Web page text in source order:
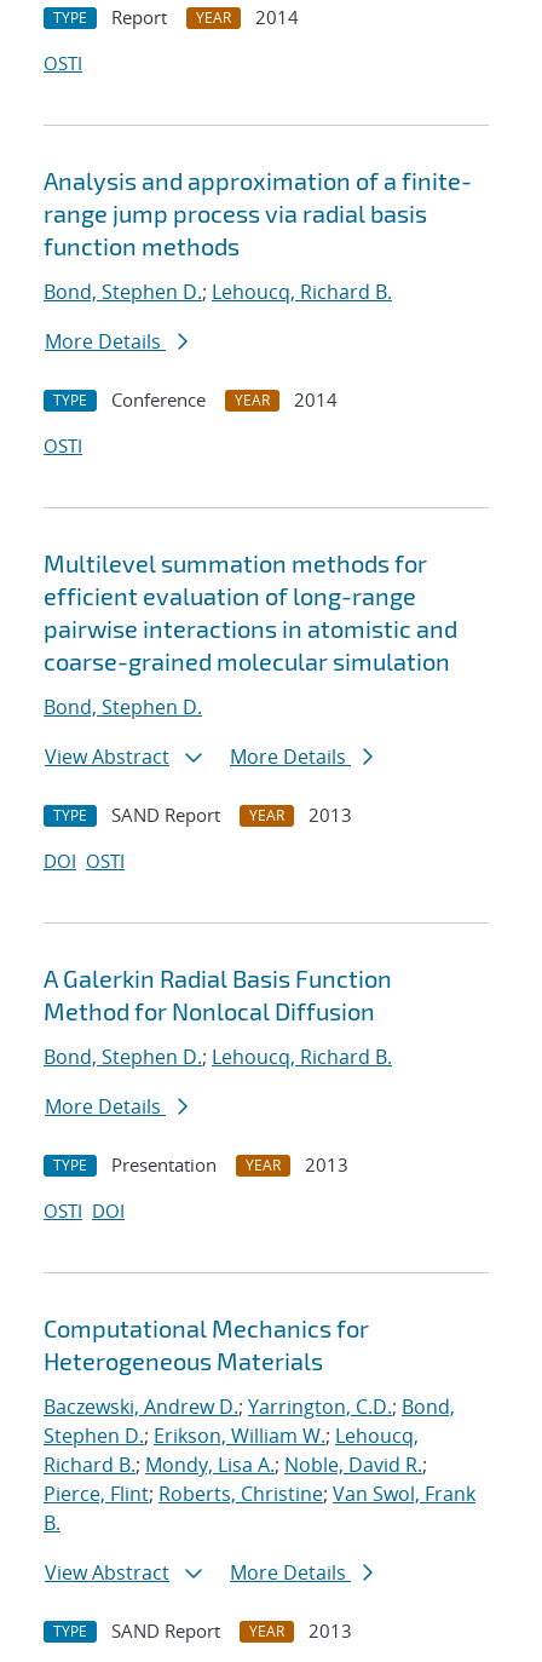
TYPE Report YEAR
2014
OSTI
Analysis and approximation of a finite-
range jump process via radial basis
function methods
Bond, Stephen D.; Lehoucq, Richard B.
More Details
TYPE Conference YEAR
2014
OSTI
Multilevel summation methods for
efficient evaluation of long-range
pairwise interactions in atomistic and
coarse-grained molecular simulation
Bond, Stephen D.
View Abstract
More Details
TYPE SAND Report YEAR
2013
DOI OSTI
A Galerkin Radial Basis Function
Method for Nonlocal Diffusion
Bond, Stephen D.; Lehoucq, Richard B.
More Details
TYPE Presentation YEAR
2013
OSTI DOI
Computational Mechanics for
Heterogeneous Materials
Baczewski, Andrew D.; Yarrington, C.D.; Bond,
Stephen D.; Erikson, William W.; Lehoucq,
Richard B.; Mondy, Lisa A.; Noble, David R.;
Pierce, Flint; Roberts, Christine; Van Swol, Frank
B.
View Abstract
More Details
TYPE SAND Report YEAR
2013